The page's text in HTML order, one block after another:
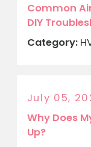
Common
DIY
Category:
July 05,
Why Does
Up?